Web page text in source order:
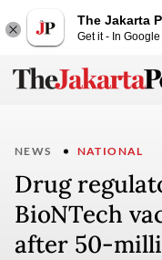
The Jakarta
Get it - In
NEWS NATIONAL
Drug
BioNTech
after 50-